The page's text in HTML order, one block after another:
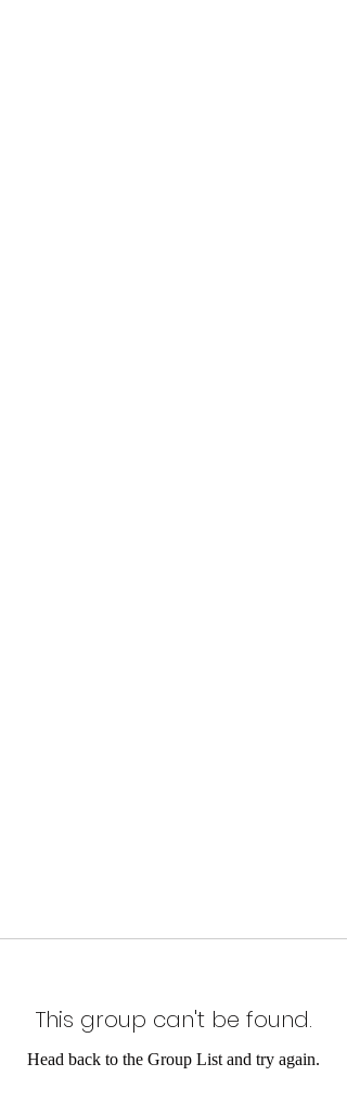
This group can't be found.
Head back to the Group List and try again.